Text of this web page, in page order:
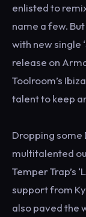
enlisted to
name a few.
with new single
release on
Toolroom’s
talent to keep
Dropping some
multitalented
Temper Trap’s
support from
also paved the